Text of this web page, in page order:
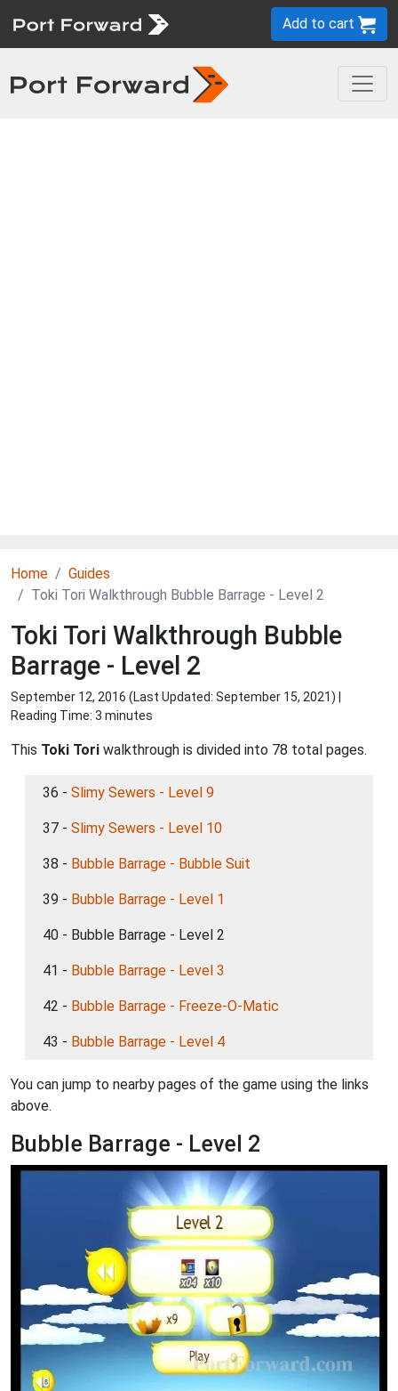
Add to cart
Home
Guides
Toki Tori Walkthrough Bubble Barrage - Level 2
Toki Tori Walkthrough Bubble
Barrage - Level 2
September 12, 2016 (Last Updated: September 15, 2021) |
Reading Time: 3 minutes
This Toki Tori walkthrough is divided into 78 total pages.
36 - Slimy Sewers - Level 9
37 - Slimy Sewers - Level 10
38 - Bubble Barrage - Bubble Suit
39 - Bubble Barrage - Level 1
40 - Bubble Barrage - Level 2
41 - Bubble Barrage - Level 3
42 - Bubble Barrage - Freeze-O-Matic
43 - Bubble Barrage - Level 4
You can jump to nearby pages of the game using the links
above.
Bubble Barrage - Level 2